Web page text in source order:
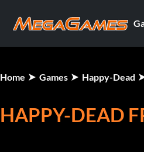
Home Games Happy-Dead
HAPPY-DEAD